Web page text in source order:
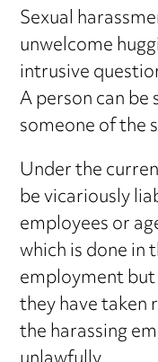
Sexual
unwelcome
intrusive
A person can
someone of the
Under the
be vicariously
employees or
which is done in
employment
they have
the harassing